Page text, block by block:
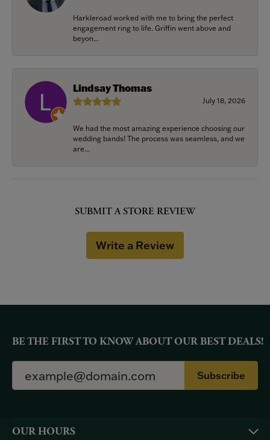
Harkleroad worked with me to bring the perfect
engagement ring to life. Griffin went above and
beyon...
Lindsay Thomas
July 18, 2026
We had the most amazing experience choosing our
wedding bands! The process was seamless, and we
are...
SUBMIT A STORE REVIEW
Write a Review
BE THE FIRST TO KNOW ABOUT OUR BEST DEALS!
Subscribe
OUR HOURS